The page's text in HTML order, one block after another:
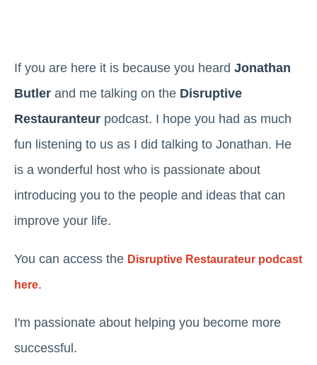
If you are here it is because you heard Jonathan
Butler and me talking on the Disruptive
Restauranteur podcast. I hope you had as much
fun listening to us as I did talking to Jonathan. He
is a wonderful host who is passionate about
introducing you to the people and ideas that can
improve your life.
You can access the Disruptive Restaurateur podcast
here.
I'm passionate about helping you become more
successful.